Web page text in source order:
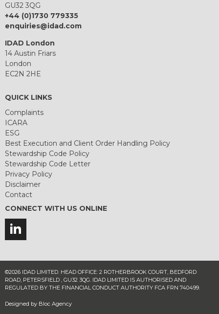
GU32 3QG
+44 (0)1730 779335
enquiries@idad.com
IDAD London
14 Austin Friars
London
EC2N 2HE
QUICK LINKS
Complaints
ICARA
ESG
Best Execution and Client Order Handling Policy
Stewardship Code Policy
Stewardship Code Letter
Privacy Policy
Disclaimer
Contact
CONNECT WITH US ONLINE
©2026 IDAD LIMITED. HEAD OFFICE: 2 ROTHERBROOK COURT, BEDFORD
ROAD, PETERSFIELD , GU32 3QG. IDAD LIMITED IS AUTHORISED AND
REGULATED BY THE FINANCIAL CONDUCT AUTHORITY FCA FRN 740499.
Designed by Bloc Agency